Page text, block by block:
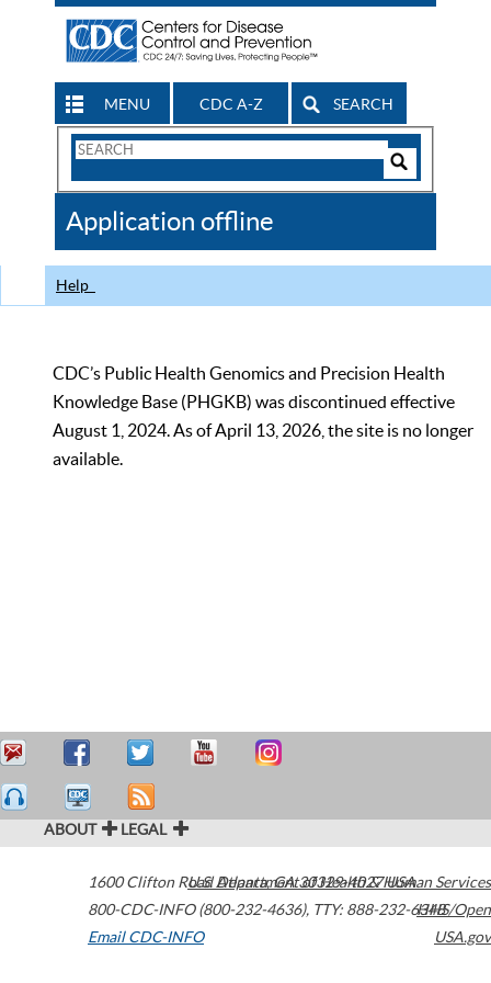
MENU CDC A-Z SEARCH
Search
CDC
Application offline
Help
CDC’s Public Health Genomics and Precision Health
Knowledge Base (PHGKB) was discontinued effective
August 1, 2024. As of April 13, 2026, the site is no longer
available.
ABOUT LEGAL
1600 Clifton Road Atlanta,GA30329-4027USA
800-CDC-INFO (800-232-4636), TTY: 888-232-6348
Email CDC-INFO
U.S. Department of Health & Human Services
HHS/Open
USA.gov